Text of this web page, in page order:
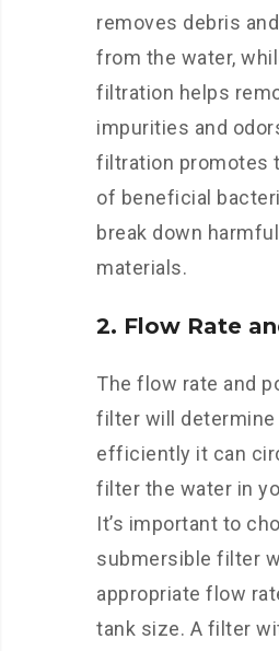
removes debris
from the water,
filtration helps
impurities and
filtration promotes
of beneficial
break down
materials.
2. Flow Rate
The flow rate and
filter will determine
efficiently it can
filter the water in
It’s important to
submersible filter
appropriate flow
tank size. A filter